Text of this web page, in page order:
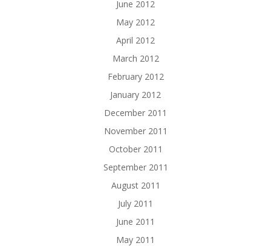
June 2012
May 2012
April 2012
March 2012
February 2012
January 2012
December 2011
November 2011
October 2011
September 2011
August 2011
July 2011
June 2011
May 2011